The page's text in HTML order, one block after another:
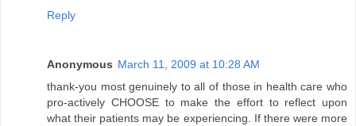
Reply
Anonymous March 11, 2009 at 10:28 AM
thank-you most genuinely to all of those in health care who
pro-actively CHOOSE to make the effort to reflect upon
what their patients may be experiencing. If there were more